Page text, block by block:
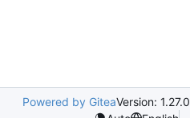
Powered by GiteaVersion: 1.27.0